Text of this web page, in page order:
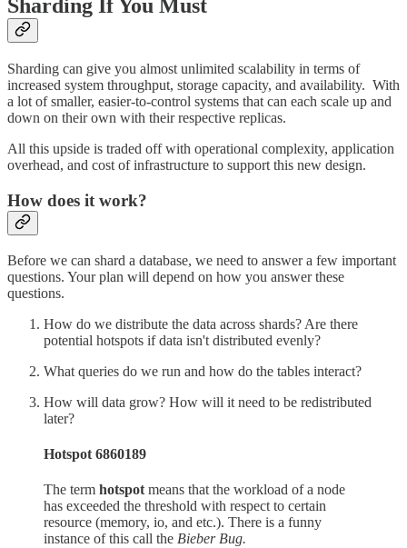
Sharding If You Must
Sharding can give you almost unlimited scalability in terms of
increased system throughput, storage capacity, and availability. With
a lot of smaller, easier-to-control systems that can each scale up and
down on their own with their respective replicas.
All this upside is traded off with operational complexity, application
overhead, and cost of infrastructure to support this new design.
How does it work?
Before we can shard a database, we need to answer a few important
questions. Your plan will depend on how you answer these
questions.
How do we distribute the data across shards? Are there
potential hotspots if data isn't distributed evenly?
What queries do we run and how do the tables interact?
How will data grow? How will it need to be redistributed
later?
Hotspot 6860189
The term hotspot means that the workload of a node
has exceeded the threshold with respect to certain
resource (memory, io, and etc.). There is a funny
instance of this call the Bieber Bug.